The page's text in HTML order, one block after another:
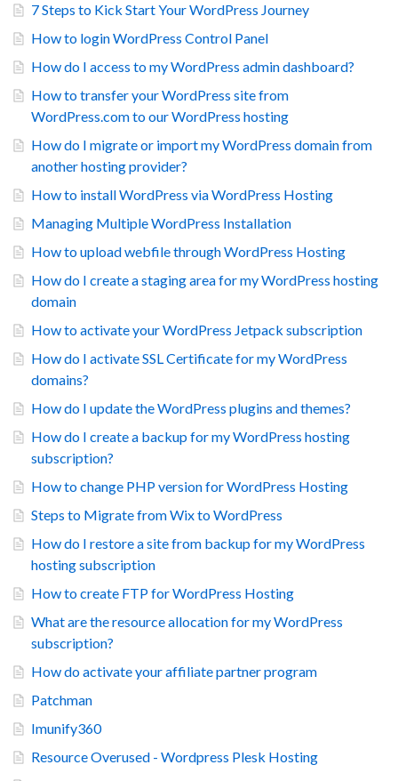
7 Steps to Kick Start Your WordPress Journey
How to login WordPress Control Panel
How do I access to my WordPress admin dashboard?
How to transfer your WordPress site from
WordPress.com to our WordPress hosting
How do I migrate or import my WordPress domain from
another hosting provider?
How to install WordPress via WordPress Hosting
Managing Multiple WordPress Installation
How to upload webfile through WordPress Hosting
How do I create a staging area for my WordPress hosting
domain
How to activate your WordPress Jetpack subscription
How do I activate SSL Certificate for my WordPress
domains?
How do I update the WordPress plugins and themes?
How do I create a backup for my WordPress hosting
subscription?
How to change PHP version for WordPress Hosting
Steps to Migrate from Wix to WordPress
How do I restore a site from backup for my WordPress
hosting subscription
How to create FTP for WordPress Hosting
What are the resource allocation for my WordPress
subscription?
How do activate your affiliate partner program
Patchman
Imunify360
Resource Overused - Wordpress Plesk Hosting